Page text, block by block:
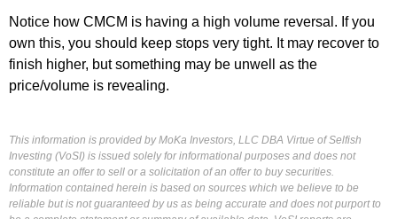
Notice how CMCM is having a high volume reversal. If you
own this, you should keep stops very tight. It may recover to
finish higher, but something may be unwell as the
price/volume is revealing.
This information is provided by MoKa Investors, LLC DBA Virtue of Selfish
Investing (VoSI) is issued solely for informational purposes and does not
constitute an offer to sell or a solicitation of an offer to buy securities.
Information contained herein is based on sources which we believe to be
reliable but is not guaranteed by us as being accurate and does not purport to